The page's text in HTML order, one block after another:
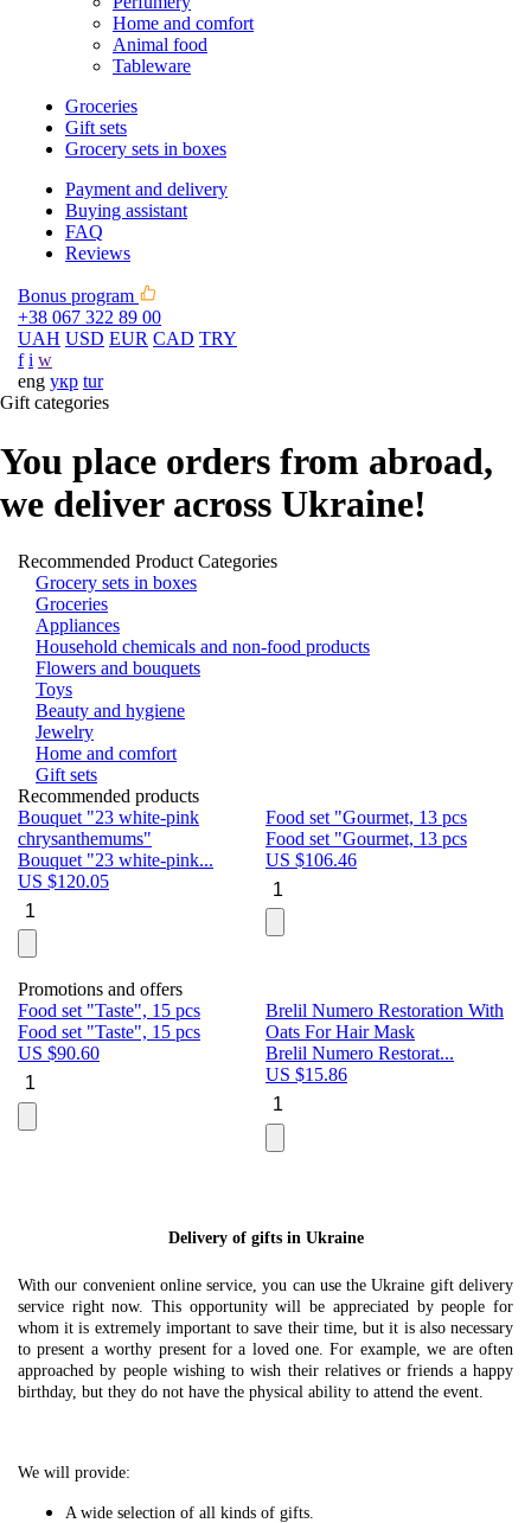
Home and comfort
Animal food
Tableware
Groceries
Gift sets
Grocery sets in boxes
Payment and delivery
Buying assistant
FAQ
Reviews
Bonus program
+38 067 322 89 00
UAH USD EUR CAD TRY
f i w
eng укр tur
Gift categories
You place orders from abroad,
we deliver across Ukraine!
Recommended Product Categories
Grocery sets in boxes
Groceries
Appliances
Household chemicals and non-food products
Flowers and bouquets
Toys
Beauty and hygiene
Jewelry
Home and comfort
Gift sets
Recommended products
Bouquet "23 white-pink
chrysanthemums"
Bouquet "23 white-pink...
US $120.05
Food set "Gourmet, 13 pcs
Food set "Gourmet, 13 pcs
US $106.46
Promotions and offers
Food set "Taste", 15 pcs
Food set "Taste", 15 pcs
US $90.60
Brelil Numero Restoration With
Oats For Hair Mask
Brelil Numero Restorat...
US $15.86
Delivery of gifts in Ukraine
With our convenient online service, you can use the Ukraine gift delivery
service right now. This opportunity will be appreciated by people for
whom it is extremely important to save their time, but it is also necessary
to present a worthy present for a loved one. For example, we are often
approached by people wishing to wish their relatives or friends a happy
birthday, but they do not have the physical ability to attend the event.
We will provide:
A wide selection of all kinds of gifts.